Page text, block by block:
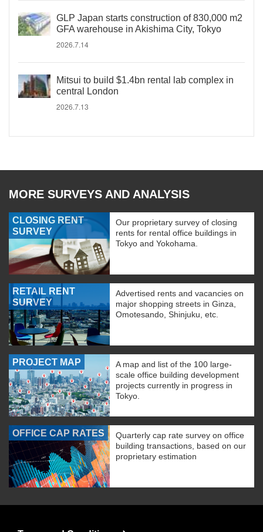
GLP Japan starts construction of 830,000 m2
GFA warehouse in Akishima City, Tokyo
2026.7.14
Mitsui to build $1.4bn rental lab complex in
central London
2026.7.13
MORE SURVEYS AND ANALYSIS
CLOSING RENT
SURVEY
Our proprietary survey of closing
rents for rental office buildings in
Tokyo and Yokohama.
RETAIL RENT
SURVEY
Advertised rents and vacancies on
major shopping streets in Ginza,
Omotesando, Shinjuku, etc.
PROJECT MAP
A map and list of the 100 large-
scale office building development
projects currently in progress in
Tokyo.
OFFICE CAP RATES
Quarterly cap rate survey on office
building transactions, based on our
proprietary estimation